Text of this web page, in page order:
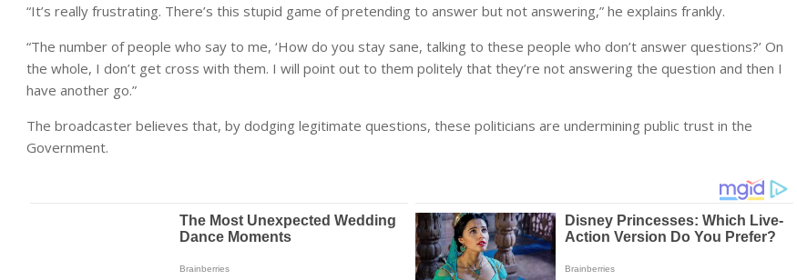
“It’s really frustrating. There’s this stupid game of pretending to answer but not answering,” he explains frankly.
“The number of people who say to me, ‘How do you stay sane, talking to these people who don’t answer questions?’ On
the whole, I don’t get cross with them. I will point out to them politely that they’re not answering the question and then I
have another go.”
The broadcaster believes that, by dodging legitimate questions, these politicians are undermining public trust in the
Government.